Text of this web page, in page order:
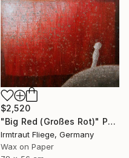
$2,520
"Big Red (Großes Rot)" Painting
Irmtraut Fliege, Germany
Wax on Paper